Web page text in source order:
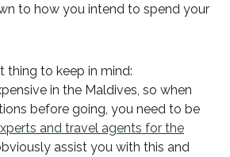
to how you intend to spend your
thing to keep in mind:
in the Maldives, so when
before going, you need to be
and travel agents for the
assist you with this and